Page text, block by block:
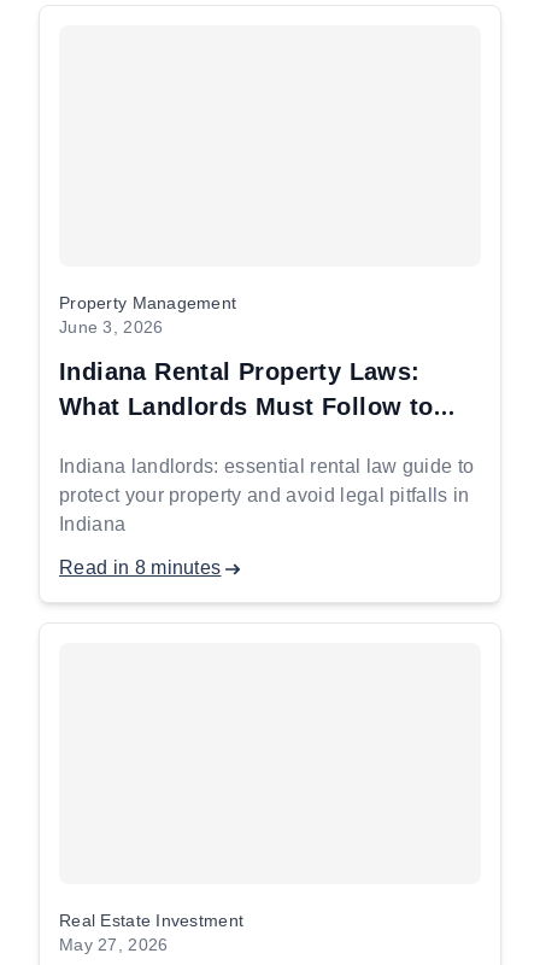
Property Management
June 3, 2026
Indiana Rental Property Laws:
What Landlords Must Follow to
Indiana landlords: essential rental law guide to
protect your property and avoid legal pitfalls in
Indiana
Read in 8 minutes
Real Estate Investment
May 27, 2026